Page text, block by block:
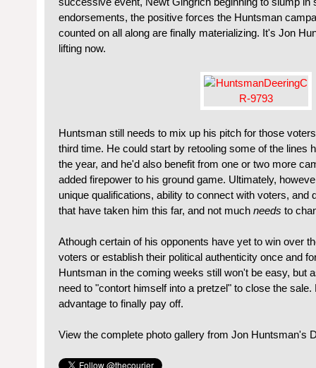
endorsements, the positive forces the Huntsman
counted on all along are finally materializing. It's Jon
lifting now.
Huntsman still needs to mix up his pitch for those
third time. He could start by retooling some of the lines
the year, and he'd also benefit from one or two more
added firepower to his ground game. Ultimately,
unique qualifications, ability to connect with voters, and
that have taken him this far, and not much needs to
Athough certain of his opponents have yet to win over
voters or establish their political authenticity once and
Huntsman in the coming weeks still won't be easy, but
need to "contort himself into a pretzel" to close the
advantage to finally pay off.
View the complete photo gallery from Jon Huntsman's